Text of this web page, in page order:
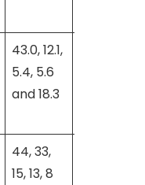
43.0, 12.1,
5.4, 5.6
and 18.3
44, 33,
15, 13, 8